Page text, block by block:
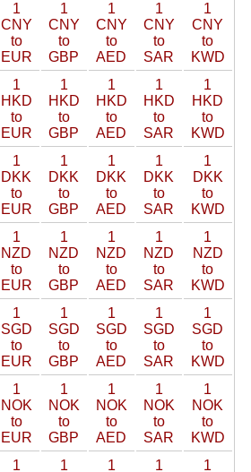
1
CNY
to
EUR
1
CNY
to
GBP
1
CNY
to
AED
1
CNY
to
SAR
1
CNY
to
KWD
1
HKD
to
EUR
1
HKD
to
GBP
1
HKD
to
AED
1
HKD
to
SAR
1
HKD
to
KWD
1
DKK
to
EUR
1
DKK
to
GBP
1
DKK
to
AED
1
DKK
to
SAR
1
DKK
to
KWD
1
NZD
to
EUR
1
NZD
to
GBP
1
NZD
to
AED
1
NZD
to
SAR
1
NZD
to
KWD
1
SGD
to
EUR
1
SGD
to
GBP
1
SGD
to
AED
1
SGD
to
SAR
1
SGD
to
KWD
1
NOK
to
EUR
1
NOK
to
GBP
1
NOK
to
AED
1
NOK
to
SAR
1
NOK
to
KWD
1
1
1
1
1